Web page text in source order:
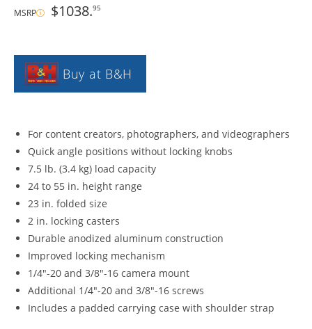
MSRP $1038.95
Buy at B&H
For content creators, photographers, and videographers
Quick angle positions without locking knobs
7.5 lb. (3.4 kg) load capacity
24 to 55 in. height range
23 in. folded size
2 in. locking casters
Durable anodized aluminum construction
Improved locking mechanism
1/4"-20 and 3/8"-16 camera mount
Additional 1/4"-20 and 3/8"-16 screws
Includes a padded carrying case with shoulder strap